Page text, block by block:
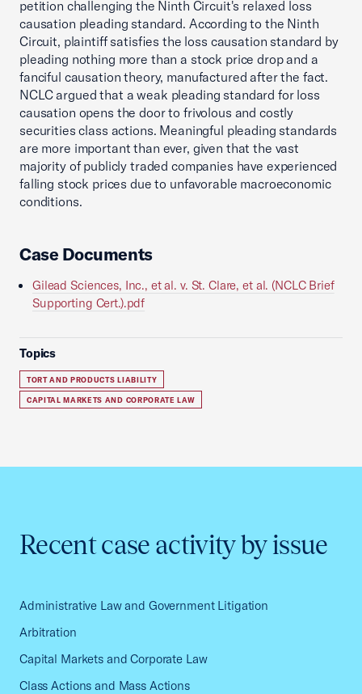
petition challenging the Ninth Circuit's relaxed loss
causation pleading standard. According to the Ninth
Circuit, plaintiff satisfies the loss causation standard by
pleading nothing more than a stock price drop and a
fanciful causation theory, manufactured after the fact.
NCLC argued that a weak pleading standard for loss
causation opens the door to frivolous and costly
securities class actions. Meaningful pleading standards
are more important than ever, given that the vast
majority of publicly traded companies have experienced
falling stock prices due to unfavorable macroeconomic
conditions.
Case Documents
Gilead Sciences, Inc., et al. v. St. Clare, et al. (NCLC Brief
Supporting Cert.).pdf
Topics
TORT AND PRODUCTS LIABILITY
CAPITAL MARKETS AND CORPORATE LAW
Recent case activity by issue
Administrative Law and Government Litigation
Arbitration
Capital Markets and Corporate Law
Class Actions and Mass Actions